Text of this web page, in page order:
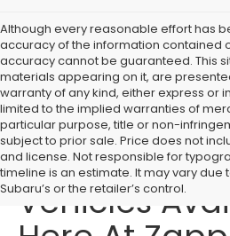
Although every reasonable effort has
accuracy of the information contained
accuracy cannot be guaranteed. This
materials appearing on it, are
warranty of any kind, either express or
limited to the implied warranties of
particular purpose, title or non-
subject to prior sale. Price does not
and license. Not responsible for
timeline is an estimate. It may vary
Subaru’s or the retailer’s control.
Affordable
Vehicles